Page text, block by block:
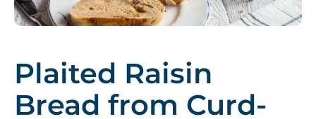
Plaited Raisin
Bread from Curd-